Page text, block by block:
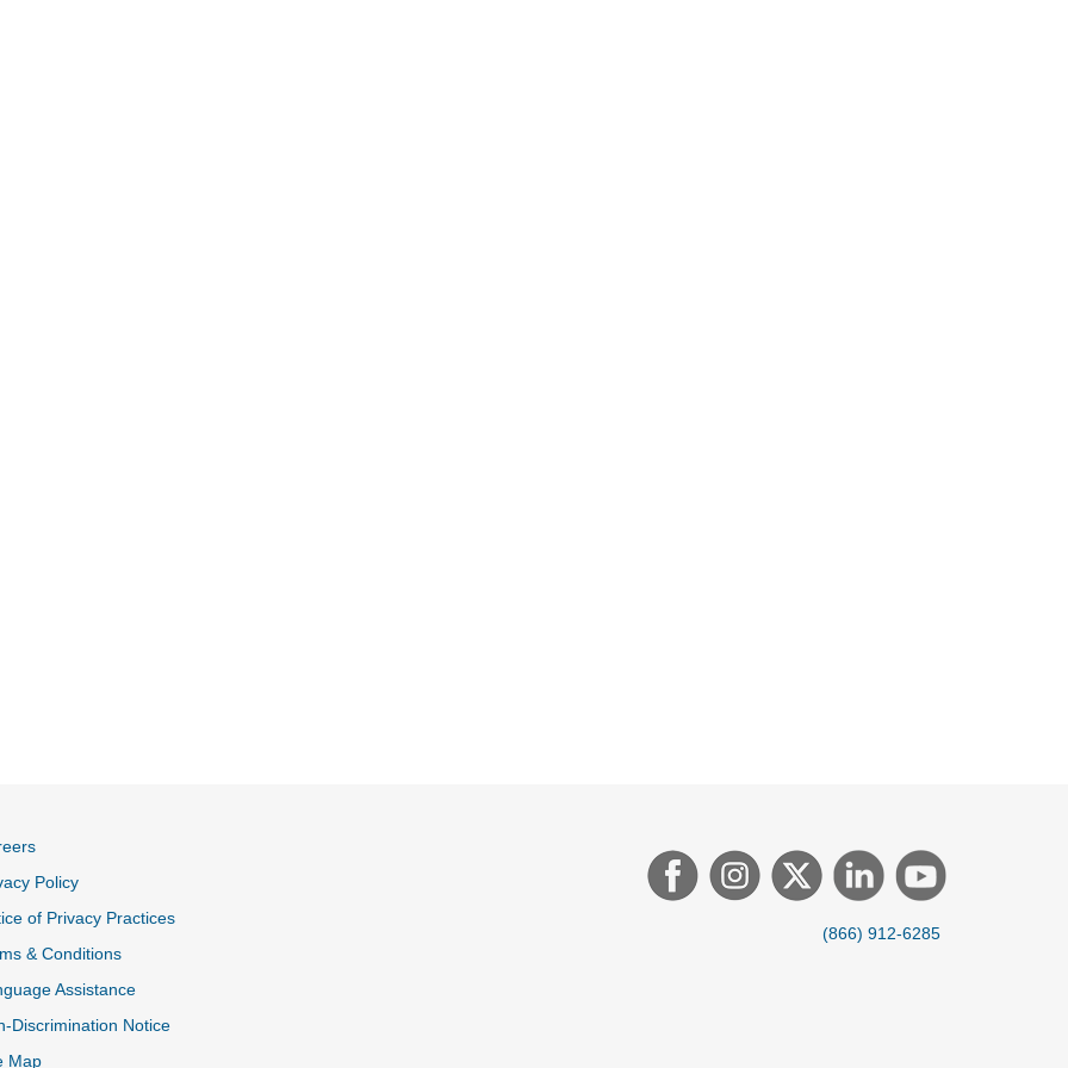
Policy
of Privacy Practices
& Conditions
Assistance
Discrimination Notice
Map
(866) 912-6285